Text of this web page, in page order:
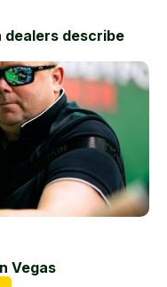
dealers describe
Vegas